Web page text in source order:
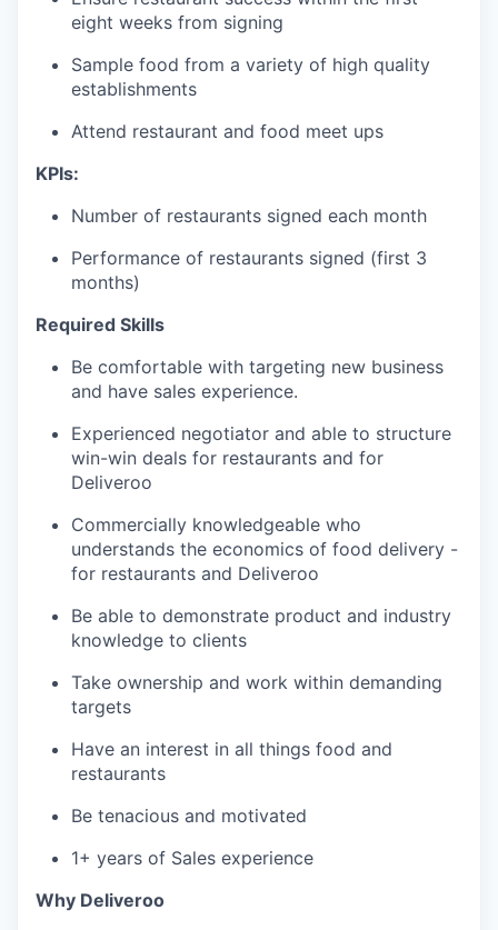
eight weeks from signing
Sample food from a variety of high quality
establishments
Attend restaurant and food meet ups
KPIs:
Number of restaurants signed each month
Performance of restaurants signed (first 3
months)
Required Skills
Be comfortable with targeting new business
and have sales experience.
Experienced negotiator and able to structure
win-win deals for restaurants and for
Deliveroo
Commercially knowledgeable who
understands the economics of food delivery -
for restaurants and Deliveroo
Be able to demonstrate product and industry
knowledge to clients
Take ownership and work within demanding
targets
Have an interest in all things food and
restaurants
Be tenacious and motivated
1+ years of Sales experience
Why Deliveroo